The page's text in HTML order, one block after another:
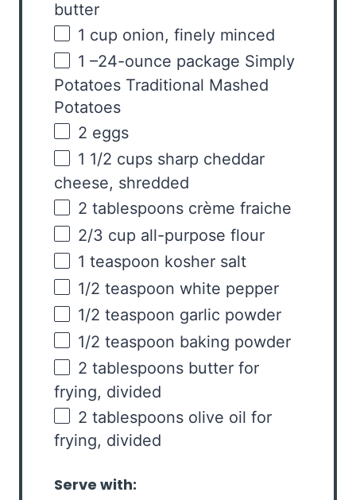
butter
1 cup onion, finely minced
1 –24-ounce package Simply
Potatoes Traditional Mashed
Potatoes
2 eggs
1 1/2 cups sharp cheddar
cheese, shredded
2 tablespoons crème fraiche
2/3 cup all-purpose flour
1 teaspoon kosher salt
1/2 teaspoon white pepper
1/2 teaspoon garlic powder
1/2 teaspoon baking powder
2 tablespoons butter for
frying, divided
2 tablespoons olive oil for
frying, divided
Serve with: